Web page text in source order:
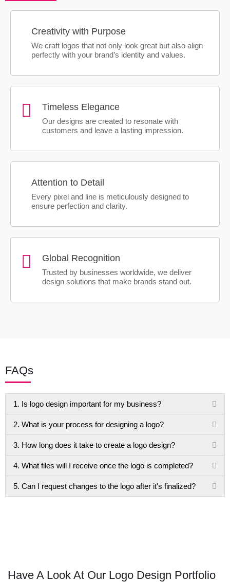
Creativity with Purpose
We craft logos that not only look great but also align
perfectly with your brand’s identity and values.
Timeless Elegance
Our designs are created to resonate with
customers and leave a lasting impression.
Attention to Detail
Every pixel and line is meticulously designed to
ensure perfection and clarity.
Global Recognition
Trusted by businesses worldwide, we deliver
design solutions that make brands stand out.
FAQs
1. Is logo design important for my business?
2. What is your process for designing a logo?
3. How long does it take to create a logo design?
4. What files will I receive once the logo is completed?
5. Can I request changes to the logo after it's finalized?
Have A Look At Our Logo Design Portfolio